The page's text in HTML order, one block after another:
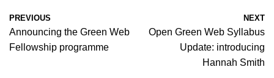
PREVIOUS
Announcing the Green Web
Fellowship programme
NEXT
Open Green Web Syllabus
Update: introducing
Hannah Smith